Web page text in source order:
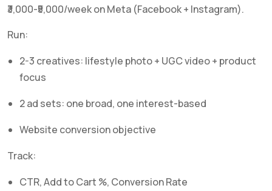
₹3,000-₹5,000/week on Meta (Facebook + Instagram).
Run:
2-3 creatives: lifestyle photo + UGC video + product
focus
2 ad sets: one broad, one interest-based
Website conversion objective
Track:
CTR, Add to Cart %, Conversion Rate